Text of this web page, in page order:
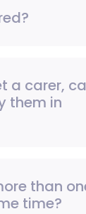
a carer,
them in
than
time?